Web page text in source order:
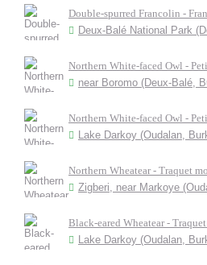
Double-spurred Francolin -
Deux-Balé National Park
Northern White-faced Owl -
near Boromo (Deux-Balé,
Northern White-faced Owl -
Lake Darkoy (Oudalan,
Northern Wheatear - Traquet
Zigberi, near Markoye
Black-eared Wheatear -
Lake Darkoy (Oudalan,